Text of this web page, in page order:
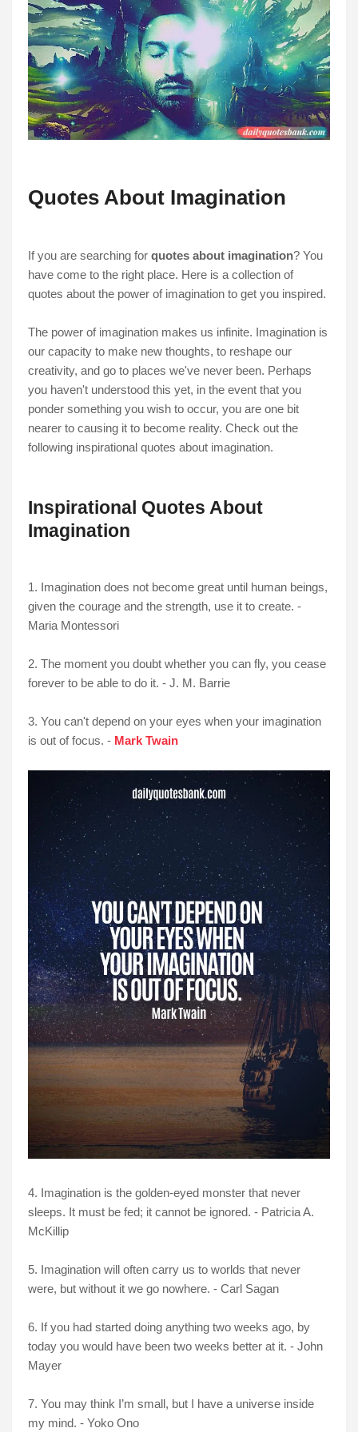
Quotes About Imagination
If you are searching for quotes about imagination? You
have come to the right place. Here is a collection of
quotes about the power of imagination to get you inspired.
The power of imagination makes us infinite. Imagination is
our capacity to make new thoughts, to reshape our
creativity, and go to places we've never been. Perhaps
you haven't understood this yet, in the event that you
ponder something you wish to occur, you are one bit
nearer to causing it to become reality. Check out the
following inspirational quotes about imagination.
Inspirational Quotes About
Imagination
1. Imagination does not become great until human beings,
given the courage and the strength, use it to create. -
Maria Montessori
2. The moment you doubt whether you can fly, you cease
forever to be able to do it. - J. M. Barrie
3. You can't depend on your eyes when your imagination
is out of focus. - Mark Twain
4. Imagination is the golden-eyed monster that never
sleeps. It must be fed; it cannot be ignored. - Patricia A.
McKillip
5. Imagination will often carry us to worlds that never
were, but without it we go nowhere. - Carl Sagan
6. If you had started doing anything two weeks ago, by
today you would have been two weeks better at it. - John
Mayer
7. You may think I’m small, but I have a universe inside
my mind. - Yoko Ono